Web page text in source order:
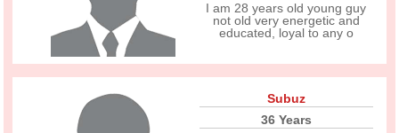
I am 28 years old young guy
not old very energetic and
educated, loyal to any o
Subuz
36 Years